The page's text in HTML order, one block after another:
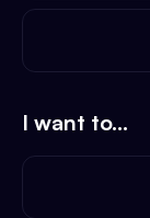
I want to...